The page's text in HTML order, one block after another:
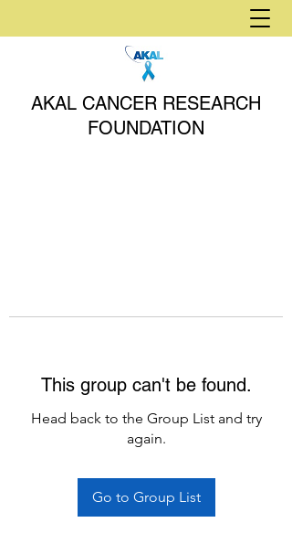
AKAL CANCER RESEARCH
FOUNDATION
This group can't be found.
Head back to the Group List and try
again.
Go to Group List